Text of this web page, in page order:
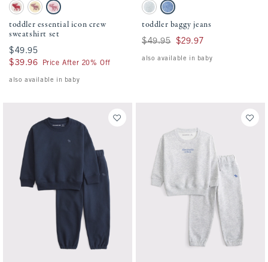
Activating this element will cause content on the page to be updated.
toddler essential icon crew sweatshirt set swatches
Cream Floral swatch
Light Yellow swatch
Ballet Pink swatch
toddler essential icon crew
sweatshirt set
$49.95
$49.95
$39.96
$39.96 Price After 20% Off
also available in baby
Activating this element will cause
toddler baggy jeans swatches
Light Wash swatch
Medium Wash swatch
toddler baggy jeans
Was $49.95, now $29.97
$49.95 $29.97
also available in baby